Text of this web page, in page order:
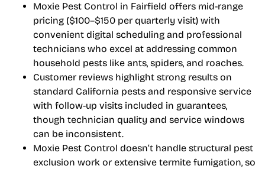
Moxie Pest Control in Fairfield offers mid-range
pricing ($100–$150 per quarterly visit) with
convenient digital scheduling and professional
technicians who excel at addressing common
household pests like ants, spiders, and roaches.
Customer reviews highlight strong results on
standard California pests and responsive service
with follow-up visits included in guarantees,
though technician quality and service windows
can be inconsistent.
Moxie Pest Control doesn’t handle structural pest
exclusion work or extensive termite fumigation, so